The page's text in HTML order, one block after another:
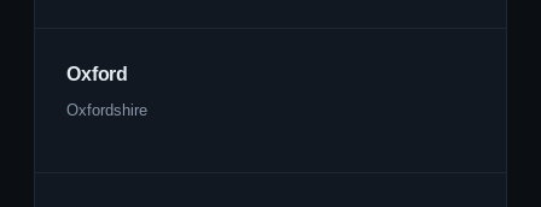
Oxford
Oxfordshire